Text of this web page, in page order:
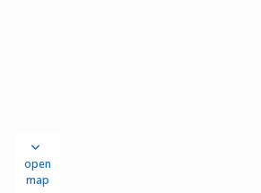
open
map